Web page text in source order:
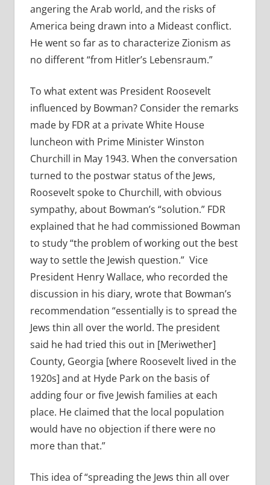
angering the Arab world, and the risks of
America being drawn into a Mideast conflict.
He went so far as to characterize Zionism as
no different “from Hitler’s Lebensraum.”
To what extent was President Roosevelt
influenced by Bowman? Consider the remarks
made by FDR at a private White House
luncheon with Prime Minister Winston
Churchill in May 1943. When the conversation
turned to the postwar status of the Jews,
Roosevelt spoke to Churchill, with obvious
sympathy, about Bowman’s “solution.” FDR
explained that he had commissioned Bowman
to study “the problem of working out the best
way to settle the Jewish question.” Vice
President Henry Wallace, who recorded the
discussion in his diary, wrote that Bowman’s
recommendation “essentially is to spread the
Jews thin all over the world. The president
said he had tried this out in [Meriwether]
County, Georgia [where Roosevelt lived in the
1920s] and at Hyde Park on the basis of
adding four or five Jewish families at each
place. He claimed that the local population
would have no objection if there were no
more than that.”
This idea of “spreading the Jews thin all over